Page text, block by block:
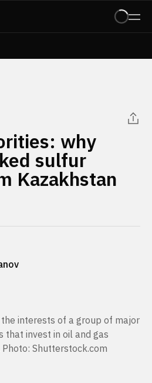
why
sulfur
Kazakhstan
interests of a group of major
that invest in oil and gas
Shutterstock.com